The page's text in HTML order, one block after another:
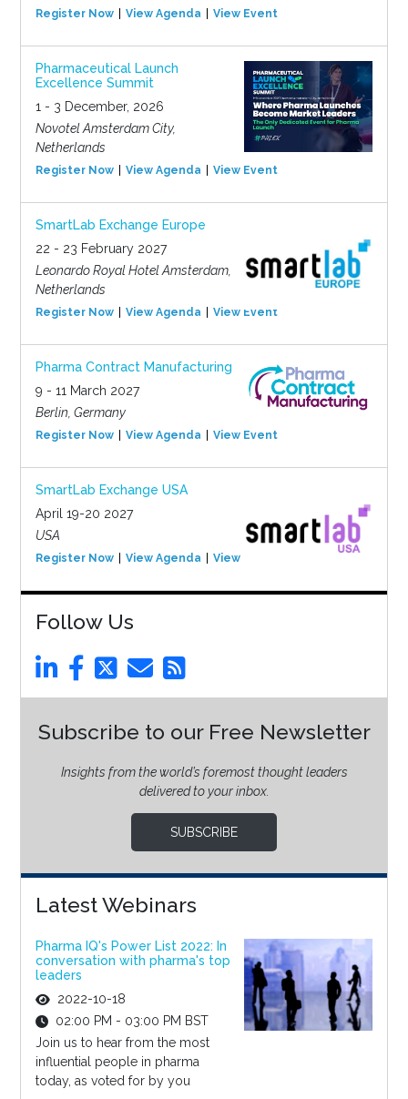
Register Now View Agenda View Event
Pharmaceutical Launch
Excellence Summit
1 - 3 December, 2026
Novotel Amsterdam City,
Netherlands
Register Now View Agenda View Event
SmartLab Exchange Europe
22 - 23 February 2027
Leonardo Royal Hotel Amsterdam,
Netherlands
Register Now View Agenda View Event
Pharma Contract Manufacturing
9 - 11 March 2027
Berlin, Germany
Register Now View Agenda View Event
SmartLab Exchange USA
April 19-20 2027
USA
Register Now View Agenda View Event
Follow Us
Subscribe to our Free Newsletter
Insights from the world’s foremost thought leaders
delivered to your inbox.
SUBSCRIBE
Latest Webinars
Pharma IQ's Power List 2022: In
conversation with pharma's top
leaders
2022-10-18
02:00 PM - 03:00 PM BST
Join us to hear from the most
influential people in pharma
today, as voted for by you